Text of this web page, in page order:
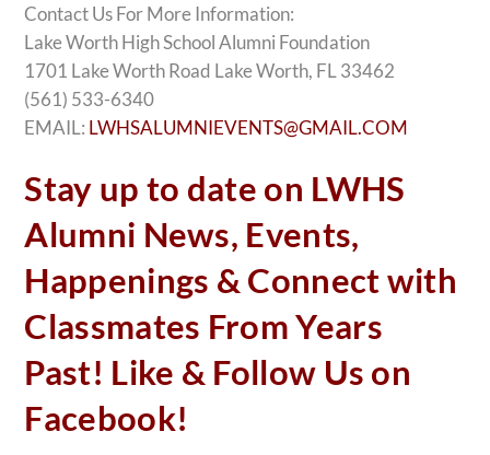
Contact Us For More Information:
Lake Worth High School Alumni Foundation
1701 Lake Worth Road Lake Worth, FL 33462
(561) 533-6340
EMAIL: LWHSALUMNIEVENTS@GMAIL.COM
Stay up to date on LWHS
Alumni News, Events,
Happenings & Connect with
Classmates From Years
Past! Like & Follow Us on
Facebook!